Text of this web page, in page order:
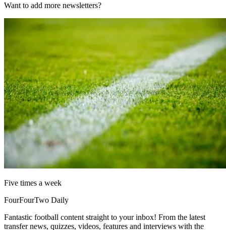
Want to add more newsletters?
Five times a week
FourFourTwo Daily
Fantastic football content straight to your inbox! From the latest
transfer news, quizzes, videos, features and interviews with the